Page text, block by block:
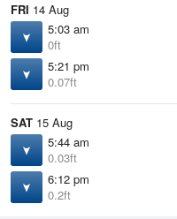
FRI 14 Aug
5:03 am
0ft
5:21 pm
0.07ft
SAT 15 Aug
5:44 am
0.03ft
6:12 pm
0.2ft